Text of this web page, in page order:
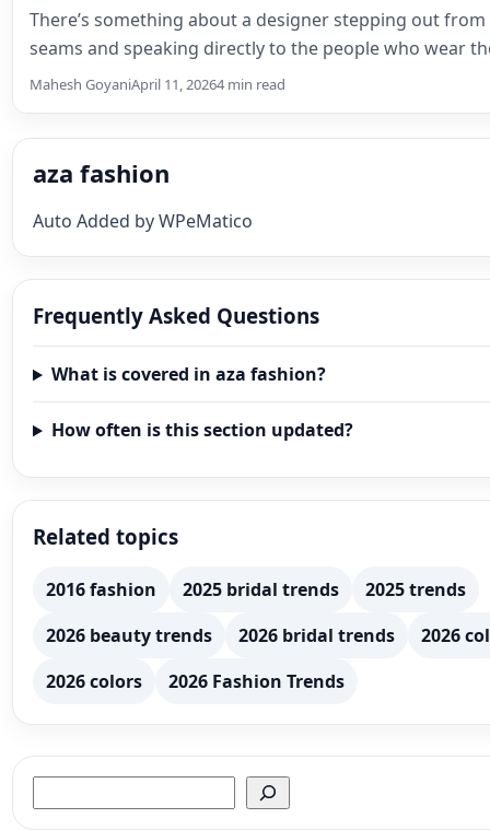
There’s something about a designer stepping out
seams and speaking directly to the people who wear
Something shifts, and the…
Mahesh GoyaniApril 11, 20264 min read
aza fashion
Auto Added by WPeMatico
Frequently Asked Questions
What is covered in aza fashion?
How often is this section updated?
Related topics
2016 fashion 2025 bridal trends
2025 trends
2026 beauty trends
2026 bridal trends
2026
2026 colors
2026 Fashion Trends